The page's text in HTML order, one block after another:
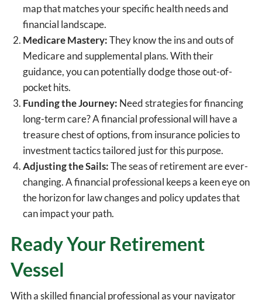
map that matches your specific health needs and
financial landscape.
Medicare Mastery:They know the ins and outs of
Medicare and supplemental plans. With their
guidance, you can potentially dodge those out-of-
pocket hits.
Funding the Journey: Need strategies for financing
long-term care? A financial professional will have a
treasure chest of options, from insurance policies to
investment tactics tailored just for this purpose.
Adjusting the Sails:The seas of retirement are ever-
changing. A financial professional keeps a keen eye on
the horizon for law changes and policy updates that
can impact your path.
Ready Your Retirement
Vessel
With a skilled financial professional as your navigator